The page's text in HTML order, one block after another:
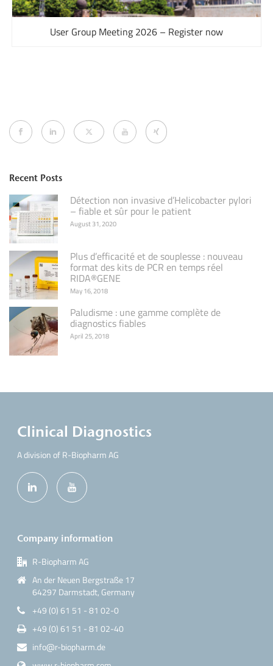
User Group Meeting 2026 – Register now
Recent Posts
Détection non invasive d’Helicobacter pylori
– fiable et sûr pour le patient
August 31, 2020
Plus d’efficacité et de souplesse : nouveau
format des kits de PCR en temps réel
RIDA®GENE
May 16, 2018
Paludisme : une gamme complète de
diagnostics fiables
April 25, 2018
Clinical Diagnostics
A division of R-Biopharm AG
Company information
R-Biopharm AG
An der Neuen Bergstraße 17
64297 Darmstadt, Germany
+49 (0) 61 51 - 81 02-0
+49 (0) 61 51 - 81 02-40
info@r-biopharm.de